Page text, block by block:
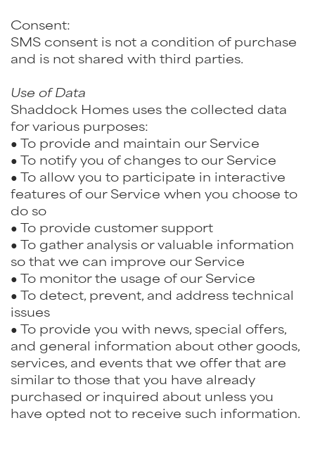
Consent:
SMS consent is not a condition of purchase
and is not shared with third parties.
Use of Data
Shaddock Homes uses the collected data
for various purposes:
● To provide and maintain our Service
● To notify you of changes to our Service
● To allow you to participate in interactive
features of our Service when you choose to
do so
● To provide customer support
● To gather analysis or valuable information
so that we can improve our Service
● To monitor the usage of our Service
● To detect, prevent, and address technical
issues
● To provide you with news, special offers,
and general information about other goods,
services, and events that we offer that are
similar to those that you have already
purchased or inquired about unless you
have opted not to receive such information.